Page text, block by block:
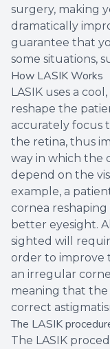
surgery, making
dramatically
guarantee that
some situations,
How LASIK Works
LASIK uses a
reshape the
accurately focus
the retina, thus
way in which the
depend on the
example, a
cornea
better eyesight.
sighted will
order to improve
an irregular
meaning that the
correct
The LASIK
The LASIK